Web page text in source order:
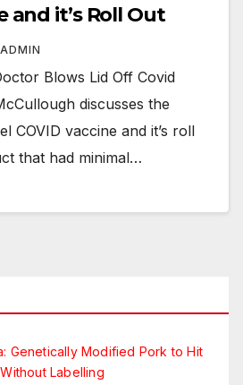
and it’s Roll Out
ADMIN
Blows Lid Off Covid
discusses the
COVID vaccine and it’s roll
that had minimal…
Genetically Modified Pork to Hit
Labelling